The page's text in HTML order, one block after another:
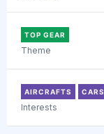
TOP GEAR
Theme
AIRCRAFTS CARS
Interests